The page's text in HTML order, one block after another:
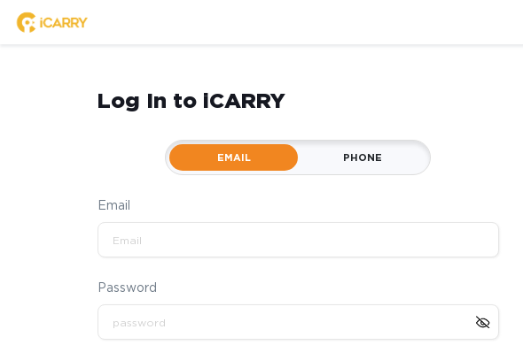
Log In to iCARRY
EMAIL PHONE
Email
Password